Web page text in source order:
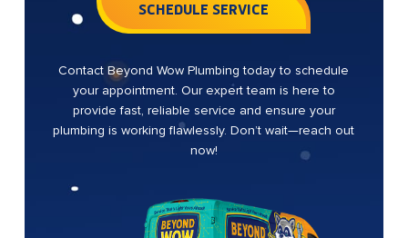
SCHEDULE SERVICE
Contact Beyond Wow Plumbing today to schedule
your appointment. Our expert team is here to
provide fast, reliable service and ensure your
plumbing is working flawlessly. Don’t wait—reach out
now!